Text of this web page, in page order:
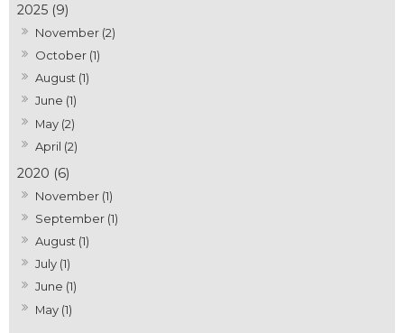
2025 (9)
November (2)
October (1)
August (1)
June (1)
May (2)
April (2)
2020 (6)
November (1)
September (1)
August (1)
July (1)
June (1)
May (1)